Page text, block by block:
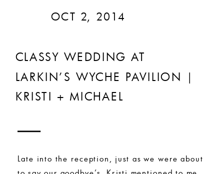
CLASSY WEDDING AT
LARKIN’S WYCHE PAVILION |
KRISTI + MICHAEL
OCT 2, 2014
Late into the reception, just as we were about